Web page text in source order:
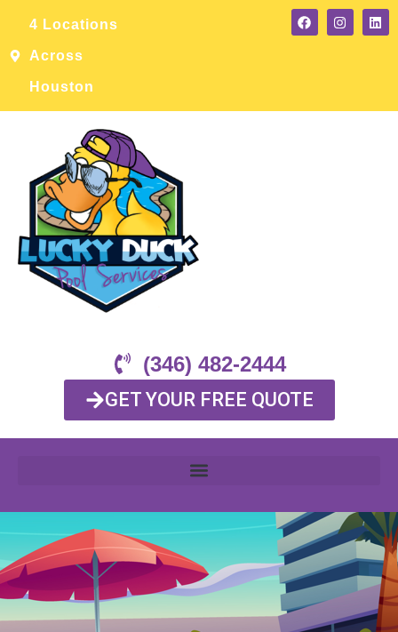
4 Locations
Across
Houston
(346) 482-2444
GET YOUR FREE QUOTE